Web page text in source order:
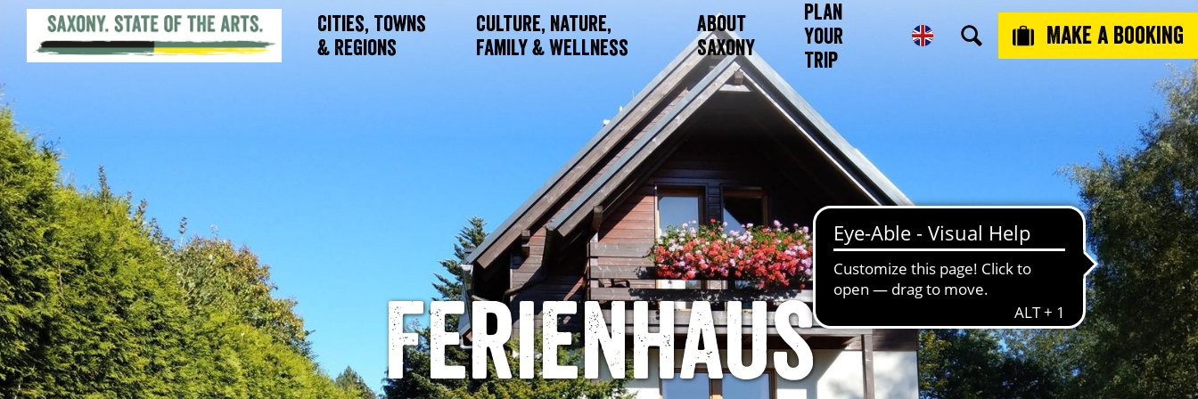
Cities, Towns
& Regions
Culture, Nature,
Family & Wellness
About
Saxony
Plan
Your
Trip
Make a booking
Ferienhaus